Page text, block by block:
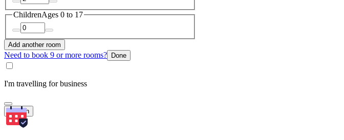
ChildrenAges 0 to 17
Add another room
Need to book 9 or more rooms? Done
I'm travelling for business
Search